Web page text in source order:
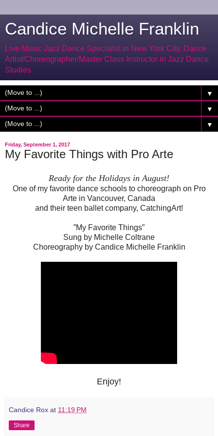
Candice Michelle Franklin
Live Music Jazz Dance Specialist in New York City, Dance
Artist/Choreographer/Master Class Instructor in Jazz Dance
Studies
▼
▼
▼
Friday, September 1, 2017
My Favorite Things with Pro Arte
Ready for the Holidays in August!
One of my favorite dance schools to choreograph on Pro
Arte in Vancouver, Canada
and their teen ballet company, CatchingArt!
”My Favorite Things”
Sung by Michelle Coltrane
Choreography by Candice Michelle Franklin
Enjoy!
Candice Rox at 11:19 PM
Share